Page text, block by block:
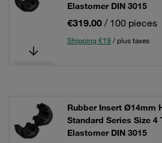
Elastomer DIN 3015
€319.00 / 100 pieces
Shipping €19 / plus taxes
Rubber Insert Ø14mm
Standard Series Size
Elastomer DIN 3015